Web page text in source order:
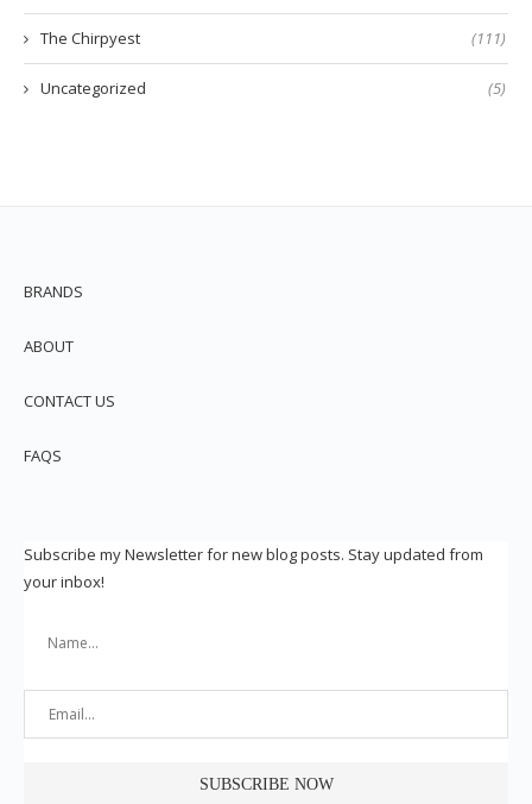
The Chirpyest (111)
Uncategorized (5)
BRANDS
ABOUT
CONTACT US
FAQS
Subscribe my Newsletter for new blog posts. Stay updated from
your inbox!